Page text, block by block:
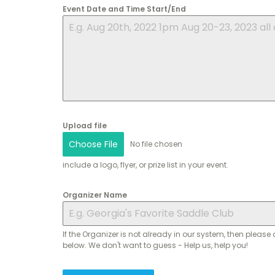
Event Date and Time Start/End
Upload file
Choose File
No file chosen
include a logo, flyer, or prize list in your event.
Organizer Name
If the Organizer is not already in our system, then please
below. We don't want to guess - Help us, help you!